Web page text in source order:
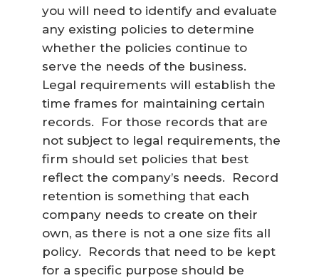
you will need to identify and evaluate
any existing policies to determine
whether the policies continue to
serve the needs of the business.
Legal requirements will establish the
time frames for maintaining certain
records. For those records that are
not subject to legal requirements, the
firm should set policies that best
reflect the company’s needs. Record
retention is something that each
company needs to create on their
own, as there is not a one size fits all
policy. Records that need to be kept
for a specific purpose should be